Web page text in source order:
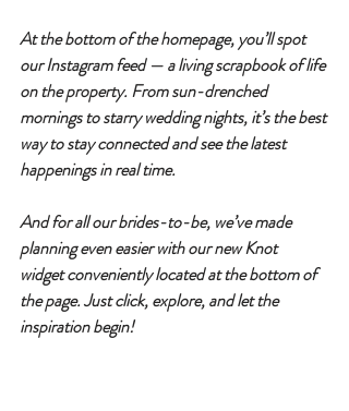
At the bottom of the homepage, you’ll spot
our Instagram feed — a living scrapbook of life
on the property. From sun-drenched
mornings to starry wedding nights, it’s the best
way to stay connected and see the latest
happenings in real time.
And for all our brides-to-be, we’ve made
planning even easier with our new Knot
widget conveniently located at the bottom of
the page. Just click, explore, and let the
inspiration begin!